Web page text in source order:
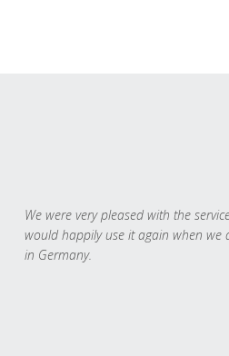
We were very pleased with the
would happily use it again when we
in Germany.